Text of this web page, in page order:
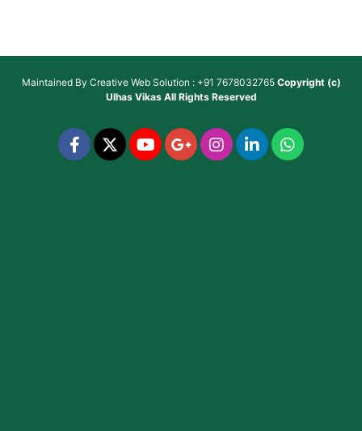
Maintained By Creative Web Solution : +91 7678032765 Copyright (c)
Ulhas VikasAll Rights Reserved